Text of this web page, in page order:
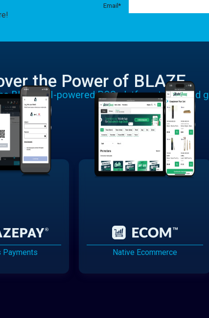
Email*
the Power of BLAZE
BLAZE AI-powered POS platform to run and
Payments Native Ecommerce